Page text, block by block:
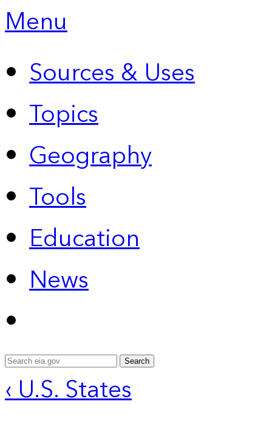
Menu
Sources & Uses
Topics
Geography
Tools
Education
News
Search
‹ U.S. States